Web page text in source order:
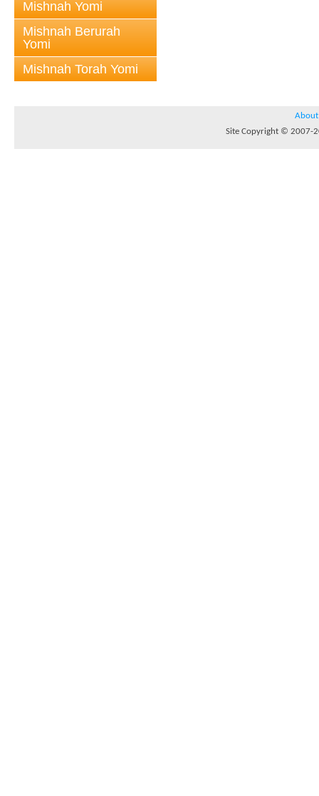
Mishnah Yomi
Mishnah Berurah
Yomi
Mishnah Torah Yomi
About
Site Copyright © 2007-